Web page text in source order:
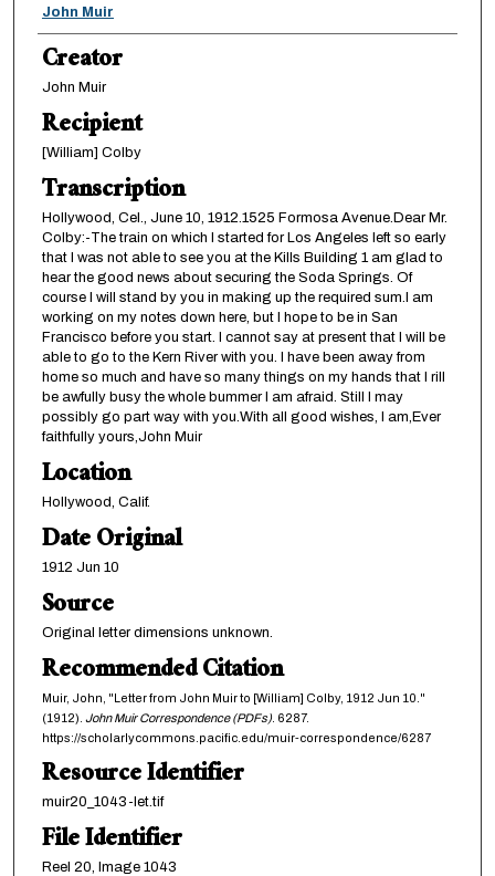
Creator
John Muir
Creator
John Muir
Recipient
[William] Colby
Transcription
Hollywood, Cel., June 10, 1912.1525 Formosa Avenue.Dear Mr.
Colby:-The train on which I started for Los Angeles left so early
that I was not able to see you at the Kills Building 1 am glad to
hear the good news about securing the Soda Springs. Of
course I will stand by you in making up the required sum.I am
working on my notes down here, but I hope to be in San
Francisco before you start. I cannot say at present that I will be
able to go to the Kern River with you. I have been away from
home so much and have so many things on my hands that I rill
be awfully busy the whole bummer I am afraid. Still I may
possibly go part way with you.With all good wishes, I am,Ever
faithfully yours,John Muir
Location
Hollywood, Calif.
Date Original
1912 Jun 10
Source
Original letter dimensions unknown.
Recommended Citation
Muir, John, "Letter from John Muir to [William] Colby, 1912 Jun 10."
(1912). John Muir Correspondence (PDFs). 6287.
https://scholarlycommons.pacific.edu/muir-correspondence/6287
Resource Identifier
muir20_1043-let.tif
File Identifier
Reel 20, Image 1043